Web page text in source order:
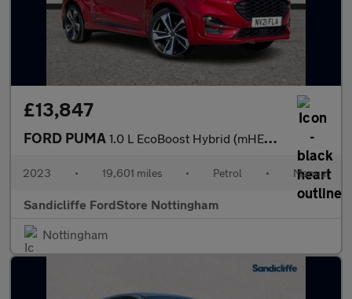
£13,847
FORD PUMA 1.0 L EcoBoost Hybrid (mHEV) ST-Line X 5dr 6Spd 125PS
2023 • 19,601 miles • Petrol • Manual
Sandicliffe FordStore Nottingham
Nottingham